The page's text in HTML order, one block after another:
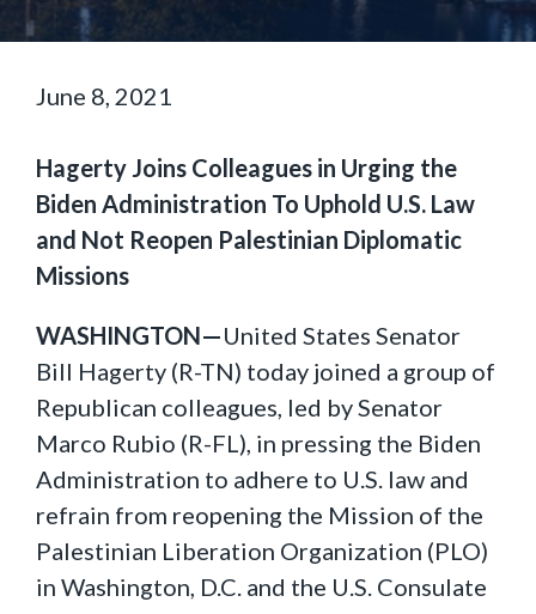
June 8, 2021
Hagerty Joins Colleagues in Urging the
Biden Administration To Uphold U.S. Law
and Not Reopen Palestinian Diplomatic
Missions
WASHINGTON—United States Senator
Bill Hagerty (R-TN) today joined a group of
Republican colleagues, led by Senator
Marco Rubio (R-FL), in pressing the Biden
Administration to adhere to U.S. law and
refrain from reopening the Mission of the
Palestinian Liberation Organization (PLO)
in Washington, D.C. and the U.S. Consulate